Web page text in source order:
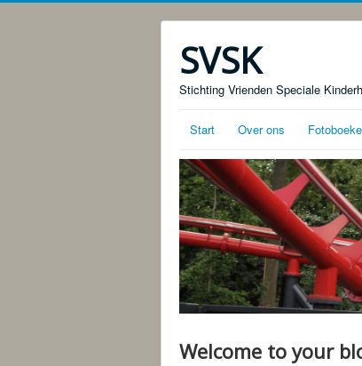
SVSK
Stichting Vrienden Speciale
Start Over ons
Welcome to your